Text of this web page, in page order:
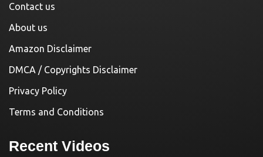
Contact us
About us
Amazon Disclaimer
DMCA / Copyrights Disclaimer
Privacy Policy
Terms and Conditions
Recent Videos